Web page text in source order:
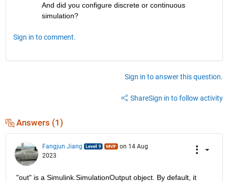
And did you configure discrete or continuous
simulation?
Sign in to comment.
Sign in to answer this question.
ShareSign in to follow activity
Answers (1)
Fangjun Jiang
on 14 Aug
2023
"out" is a Simulink.SimulationOutput object. By default, it